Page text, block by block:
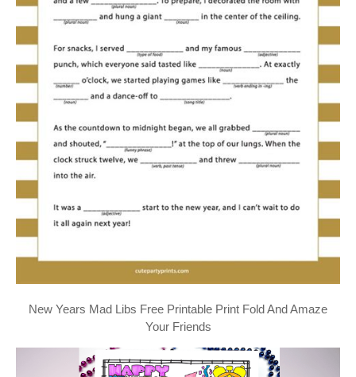
New Years Mad Libs Free Printable Print Fold And Amaze
Your Friends